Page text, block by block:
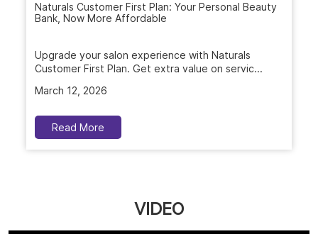
Naturals Customer First Plan: Your Personal Beauty
Bank, Now More Affordable
Upgrade your salon experience with Naturals
Customer First Plan. Get extra value on servic...
March 12, 2026
Read More
VIDEO